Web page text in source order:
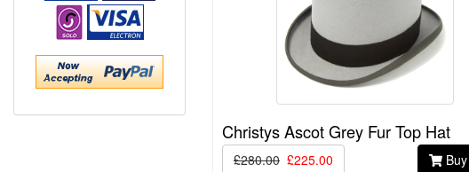
Christys Ascot Grey Fur Top Hat
£280.00 £225.00